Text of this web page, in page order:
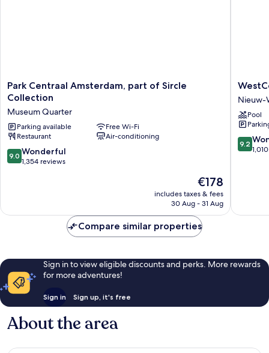
Park
Centraal
part
of
Sircle
Collection
Museum
Park Centraal Amsterdam, part of Sircle
Collection
Museum Quarter
Parking available
Free Wi-Fi
Restaurant
Air-conditioning
9.0
out
reviews
9.0 Wonderful
1,354 reviews
The
price
€178
includes taxes & fees
30 Aug - 31 Aug
Fashion
Hotel
Nieuw-
West
Nieuw-
Pool
9.2
out
9.2
Compare similar properties
Sign in to view eligible discounts and perks. More rewards
for more adventures!
Sign in Sign up, it's free
About the area